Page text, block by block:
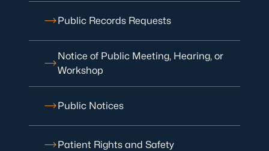
Public Records Requests
Notice of Public Meeting, Hearing, or
Workshop
Public Notices
Patient Rights and Safety